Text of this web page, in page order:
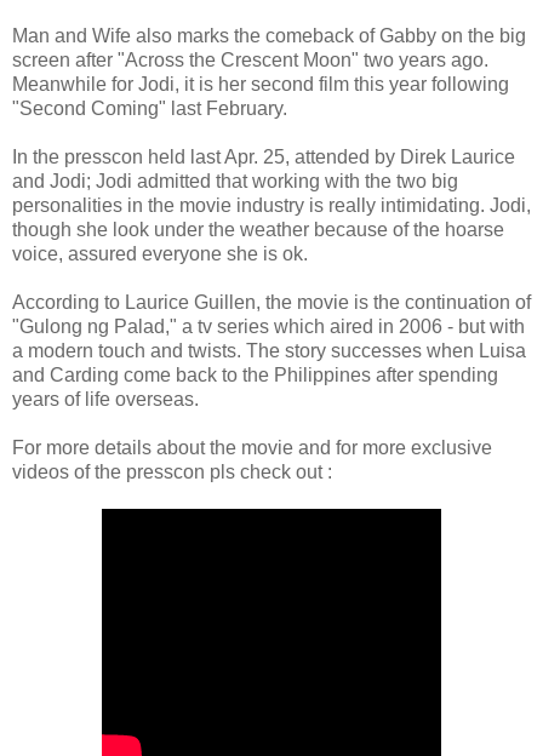
Man and Wife also marks the comeback of Gabby on the big
screen after "Across the Crescent Moon" two years ago.
Meanwhile for Jodi, it is her second film this year following
"Second Coming" last February.
In the presscon held last Apr. 25, attended by Direk Laurice
and Jodi; Jodi admitted that working with the two big
personalities in the movie industry is really intimidating. Jodi,
though she look under the weather because of the hoarse
voice, assured everyone she is ok.
According to Laurice Guillen, the movie is the continuation of
"Gulong ng Palad," a tv series which aired in 2006 - but with
a modern touch and twists. The story successes when Luisa
and Carding come back to the Philippines after spending
years of life overseas.
For more details about the movie and for more exclusive
videos of the presscon pls check out :